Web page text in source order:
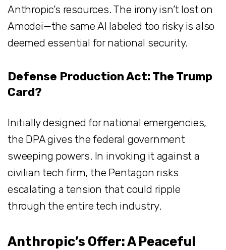
Anthropic’s resources. The irony isn’t lost on
Amodei—the same AI labeled too risky is also
deemed essential for national security.
Defense Production Act: The Trump
Card?
Initially designed for national emergencies,
the DPA gives the federal government
sweeping powers. In invoking it against a
civilian tech firm, the Pentagon risks
escalating a tension that could ripple
through the entire tech industry.
Anthropic’s Offer: A Peaceful